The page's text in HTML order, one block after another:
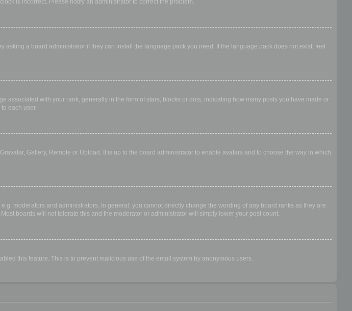
is incorrect. Please notify an administrator to correct the problem.
a board administrator if they can install the language pack you need. If the language pack does not exist, feel
with your rank, generally in the form of stars, blocks or dots, indicating how many posts you have made or
each user.
Gallery, Remote or Upload. It is up to the board administrator to enable avatars and to choose the way in which
moderators and administrators. In general, you cannot directly change the wording of any board ranks as they are
boards will not tolerate this and the moderator or administrator will simply lower your post count.
this feature. This is to prevent malicious use of the email system by anonymous users.